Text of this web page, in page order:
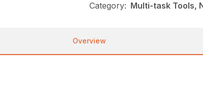
Category: Multi-task Tools,
Overview